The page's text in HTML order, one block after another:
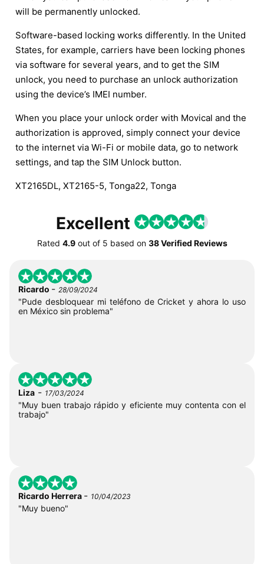
will be permanently unlocked.
Software-based locking works differently. In the United
States, for example, carriers have been locking phones
via software for several years, and to get the SIM
unlock, you need to purchase an unlock authorization
using the device’s IMEI number.
When you place your unlock order with Movical and the
authorization is approved, simply connect your device
to the internet via Wi-Fi or mobile data, go to network
settings, and tap the SIM Unlock button.
XT2165DL, XT2165-5, Tonga22, Tonga
Excellent
Rated 4.9out of 5 based on 38 Verified Reviews
Ricardo - 28/09/2024
"Pude desbloquear mi teléfono de Cricket y ahora lo uso
en México sin problema"
Liza - 17/03/2024
"Muy buen trabajo rápido y eficiente muy contenta con el
trabajo"
Ricardo Herrera - 10/04/2023
"Muy bueno"